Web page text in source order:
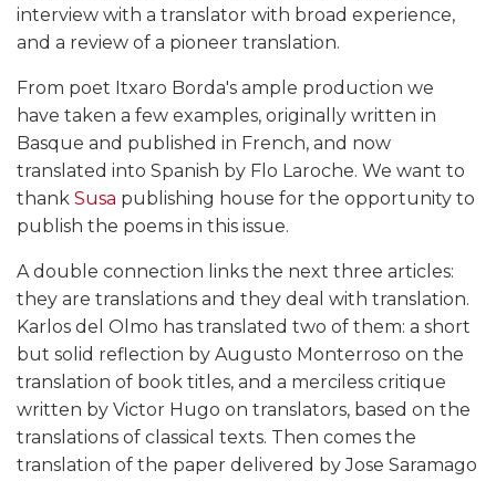
interview with a translator with broad experience,
and a review of a pioneer translation.
From poet Itxaro Borda's ample production we
have taken a few examples, originally written in
Basque and published in French, and now
translated into Spanish by Flo Laroche. We want to
thank Susa publishing house for the opportunity to
publish the poems in this issue.
A double connection links the next three articles:
they are translations and they deal with translation.
Karlos del Olmo has translated two of them: a short
but solid reflection by Augusto Monterroso on the
translation of book titles, and a merciless critique
written by Victor Hugo on translators, based on the
translations of classical texts. Then comes the
translation of the paper delivered by Jose Saramago